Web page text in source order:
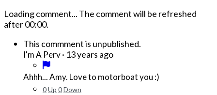
Loading comment... The comment will be refreshed
after00:00.
This commment is unpublished.
I'm A Perv· 13 years ago
Ahhh... Amy. Love to motorboat you :)
0Up 0Down